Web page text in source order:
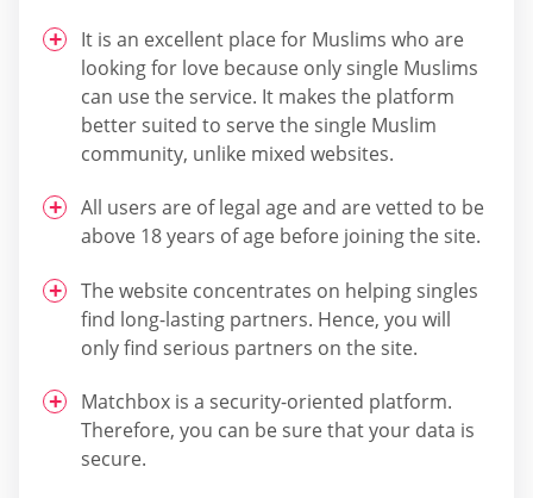
It is an excellent place for Muslims who are
looking for love because only single Muslims
can use the service. It makes the platform
better suited to serve the single Muslim
community, unlike mixed websites.
All users are of legal age and are vetted to be
above 18 years of age before joining the site.
The website concentrates on helping singles
find long-lasting partners. Hence, you will
only find serious partners on the site.
Matchbox is a security-oriented platform.
Therefore, you can be sure that your data is
secure.